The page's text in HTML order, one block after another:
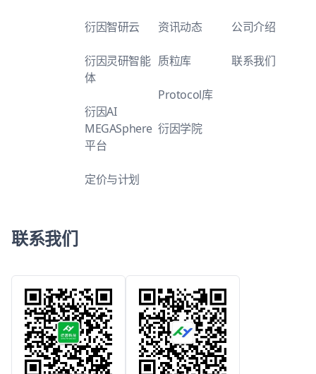
衍因智研云
衍因灵研智能
体
衍因AI
MEGASphere
平台
定价与计划
资讯动态
质粒库
Protocol库
衍因学院
公司介绍
联系我们
联系我们